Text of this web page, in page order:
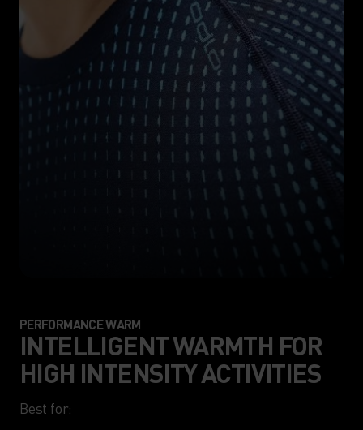
PERFORMANCE WARM
INTELLIGENT WARMTH FOR
HIGH INTENSITY ACTIVITIES
Best for: